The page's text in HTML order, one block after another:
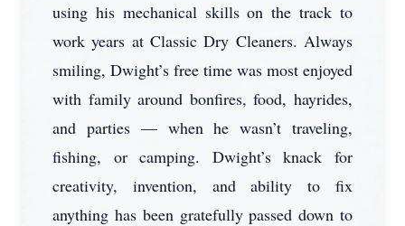
using his mechanical skills on the track to
work years at Classic Dry Cleaners. Always
smiling, Dwight’s free time was most enjoyed
with family around bonfires, food, hayrides,
and parties — when he wasn’t traveling,
fishing, or camping. Dwight’s knack for
creativity, invention, and ability to fix
anything has been gratefully passed down to